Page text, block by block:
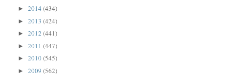
►2014(434)
►2013(424)
►2012(441)
►2011(447)
►2010(545)
►2009(562)